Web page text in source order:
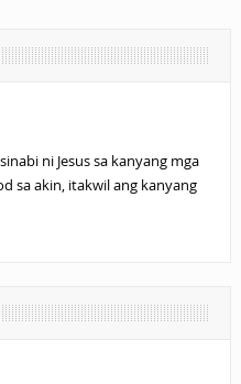
ni Jesus sa kanyang mga
sa akin, itakwil ang kanyang